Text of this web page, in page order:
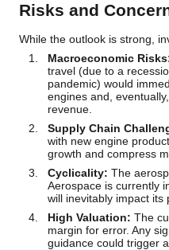
Risks and
While the outlook is strong,
Macroeconomic
travel (due to a
pandemic) would
engines and,
revenue.
Supply Chain
with new engine
growth and compress
Cyclicality: The
Aerospace is currently
will inevitably impact its
High Valuation: The
margin for error. Any
guidance could trigger